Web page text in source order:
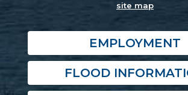
site map
EMPLOYMENT
FLOOD